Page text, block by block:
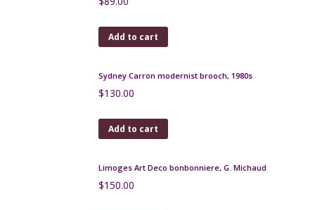
$60.00
Add to cart
Czech gilt brooch with turquoise glass beads, 1930s
$90.00
Add to cart